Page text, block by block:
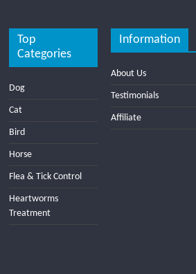
Top
Categories
Dog
Cat
Bird
Horse
Flea & Tick Control
Heartworms
Treatment
Information
About Us
Testimonials
Affiliate